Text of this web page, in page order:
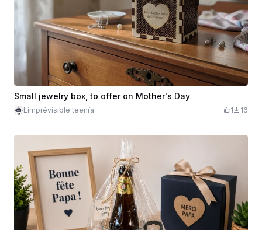
Small jewelry box, to offer on Mother's Day
Limprévisible teenïa 1 16